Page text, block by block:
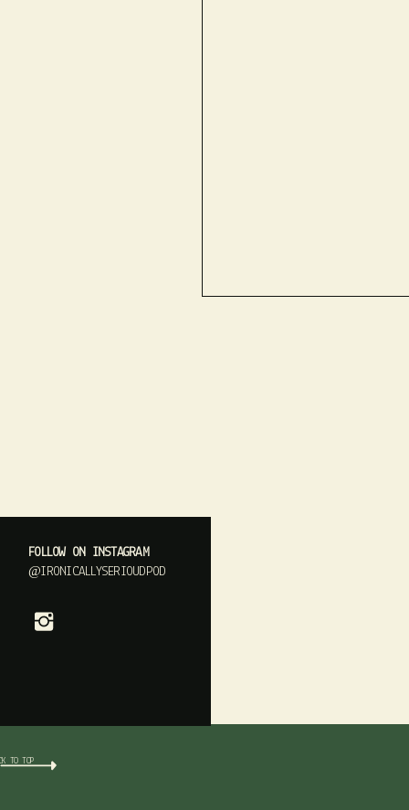
TO TOP
FOLLOW ON INSTAGRAM
@IRONICALLYSERIOUDPOD